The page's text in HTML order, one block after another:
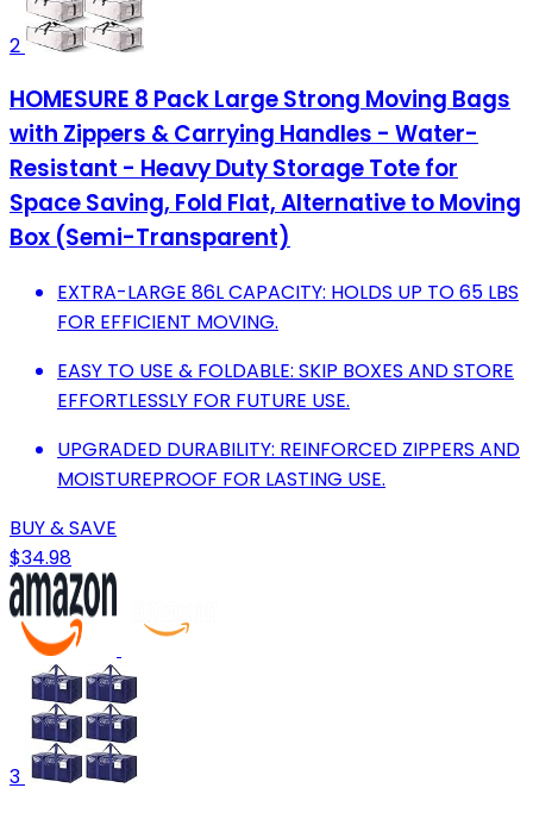
2
HOMESURE 8 Pack Large Strong Moving Bags
with Zippers & Carrying Handles - Water-
Resistant - Heavy Duty Storage Tote for
Space Saving, Fold Flat, Alternative to Moving
Box (Semi-Transparent)
EXTRA-LARGE 86L CAPACITY: HOLDS UP TO 65 LBS
FOR EFFICIENT MOVING.
EASY TO USE & FOLDABLE: SKIP BOXES AND STORE
EFFORTLESSLY FOR FUTURE USE.
UPGRADED DURABILITY: REINFORCED ZIPPERS AND
MOISTUREPROOF FOR LASTING USE.
BUY & SAVE
$34.98
3